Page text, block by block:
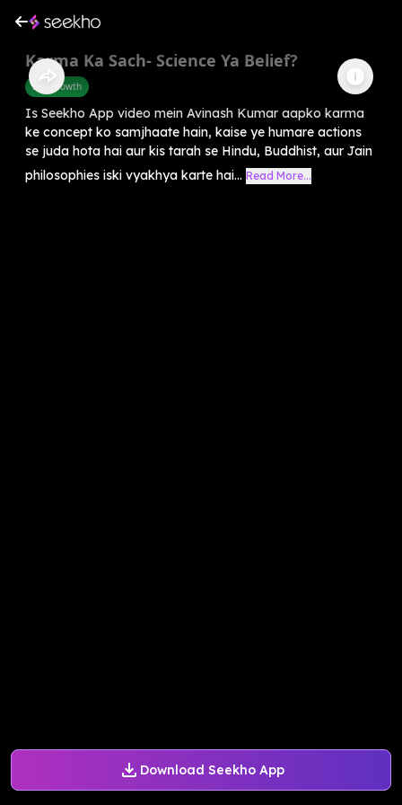
Download Seekho App
Karma Ka Sach- Science Ya Belief?
Self-Growth
Is Seekho App video mein Avinash Kumar aapko karma
ke concept ko samjhaate hain, kaise ye humare actions
se juda hota hai aur kis tarah se Hindu, Buddhist, aur Jain
philosophies iski vyakhya karte hai... Read More...